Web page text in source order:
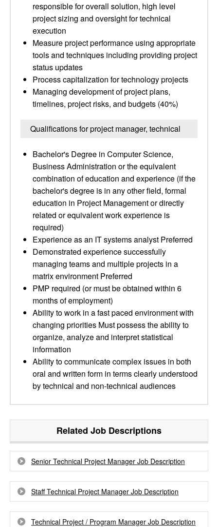
responsible for overall solution, high level
project sizing and oversight for technical
execution
Measure project performance using appropriate
tools and techniques including providing project
status updates
Process capitalization for technology projects
Managing development of project plans,
timelines, project risks, and budgets (40%)
Qualifications for project manager, technical
Bachelor's Degree in Computer Science,
Business Administration or the equivalent
combination of education and experience (if the
bachelor's degree is in any other field, formal
education in Project Management or directly
related or equivalent work experience is
required)
Experience as an IT systems analyst Preferred
Demonstrated experience successfully
managing teams and multiple projects in a
matrix environment Preferred
PMP required (or must be obtained within 6
months of employment)
Ability to work in a fast paced environment with
changing priorities Must possess the ability to
organize, analyze and interpret statistical
information
Ability to communicate complex issues in both
oral and written form in terms clearly understood
by technical and non-technical audiences
Related Job Descriptions
Senior Technical Project Manager Job Description
Staff Technical Project Manager Job Description
Technical Project / Program Manager Job Description